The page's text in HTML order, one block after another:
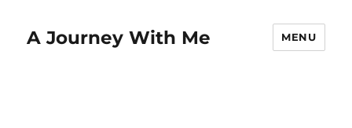
A Journey With Me MENU